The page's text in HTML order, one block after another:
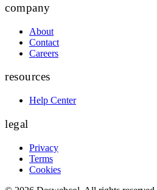
company
About
Contact
Careers
resources
Help Center
legal
Privacy
Terms
Cookies